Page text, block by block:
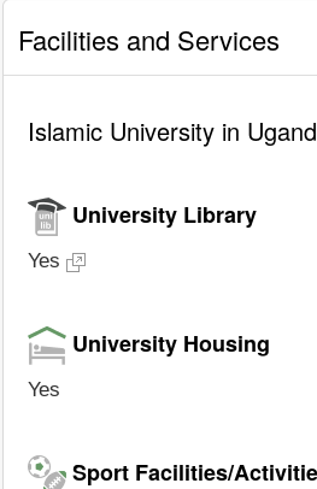
Facilities and Services
Islamic University in
University Library
Yes
University Housing
Yes
Sport Facilities/